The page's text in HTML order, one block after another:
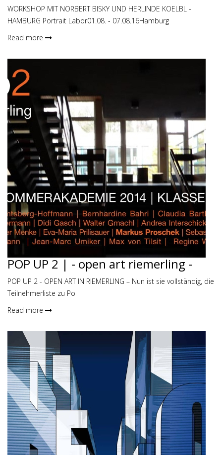
WORKSHOP MIT NORBERT BISKY UND HERLINDE KOELBL -
HAMBURG Portrait Labor01.08. - 07.08.16Hamburg
Read more
POP UP 2 | - open art riemerling -
POP UP 2 - OPEN ART IN RIEMERLING – Nun ist sie vollständig, die
Teilnehmerliste zu Po
Read more